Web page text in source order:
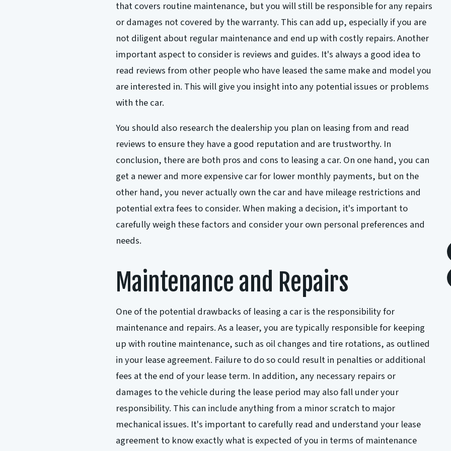
that covers routine maintenance, but you will still be responsible for any repairs
or damages not covered by the warranty. This can add up, especially if you are
not diligent about regular maintenance and end up with costly repairs. Another
important aspect to consider is reviews and guides. It's always a good idea to
read reviews from other people who have leased the same make and model you
are interested in. This will give you insight into any potential issues or problems
with the car.
You should also research the dealership you plan on leasing from and read
reviews to ensure they have a good reputation and are trustworthy. In
conclusion, there are both pros and cons to leasing a car. On one hand, you can
get a newer and more expensive car for lower monthly payments, but on the
other hand, you never actually own the car and have mileage restrictions and
potential extra fees to consider. When making a decision, it's important to
carefully weigh these factors and consider your own personal preferences and
needs.
Maintenance and Repairs
One of the potential drawbacks of leasing a car is the responsibility for
maintenance and repairs. As a leaser, you are typically responsible for keeping
up with routine maintenance, such as oil changes and tire rotations, as outlined
in your lease agreement. Failure to do so could result in penalties or additional
fees at the end of your lease term. In addition, any necessary repairs or
damages to the vehicle during the lease period may also fall under your
responsibility. This can include anything from a minor scratch to major
mechanical issues. It's important to carefully read and understand your lease
agreement to know exactly what is expected of you in terms of maintenance